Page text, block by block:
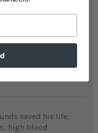
heart problems,
saved his life;
high blood